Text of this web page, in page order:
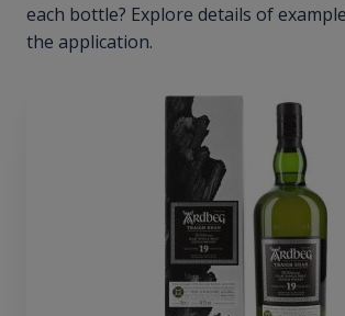
each bottle? Explore details of
the application.